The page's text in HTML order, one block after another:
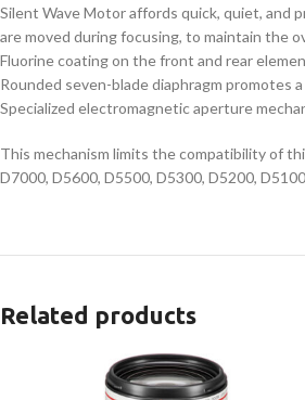
Silent Wave Motor affords quick, quiet, and
are moved during focusing, to maintain the
Fluorine coating on the front and rear
Rounded seven-blade diaphragm
Specialized electromagnetic aperture
This mechanism limits the compatibility of
D7000, D5600, D5500, D5300, D5200,
Related products